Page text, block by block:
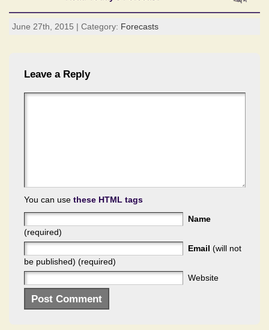
June 27th, 2015 | Category: Forecasts
Leave a Reply
You can use these HTML tags
Name
(required)
Email (will not
be published) (required)
Website